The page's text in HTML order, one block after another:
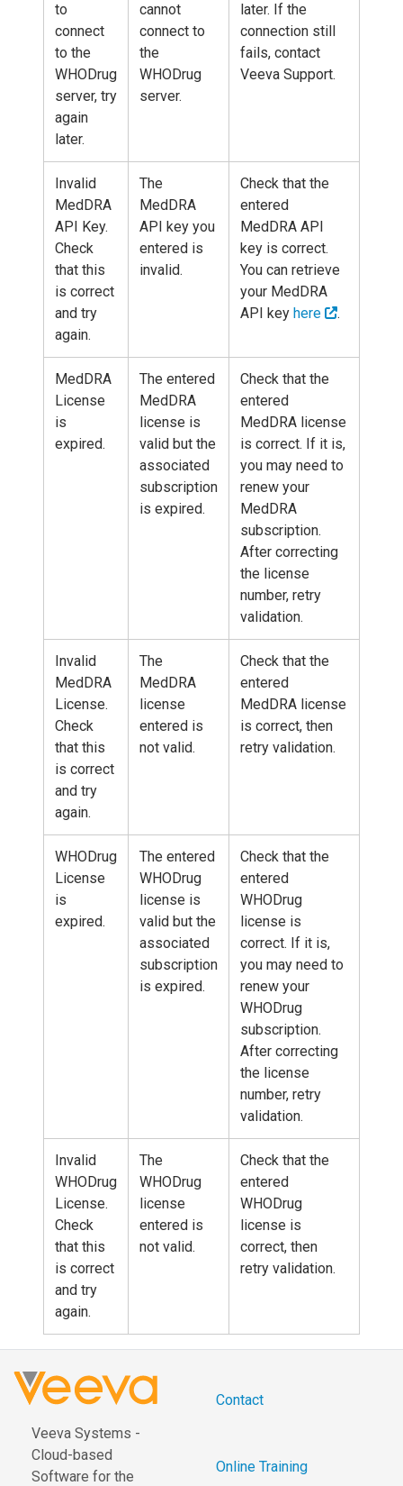
to
connect
to the
WHODrug
server, try
again
later.
cannot
connect to
the
WHODrug
server.
later. If the
connection still
fails, contact
Veeva Support.
Invalid
MedDRA
API Key.
Check
that this
is correct
and try
again.
The
MedDRA
API key you
entered is
invalid.
Check that the
entered
MedDRA API
key is correct.
You can retrieve
your MedDRA
API key here .
MedDRA
License
is
expired.
The entered
MedDRA
license is
valid but the
associated
subscription
is expired.
Check that the
entered
MedDRA license
is correct. If it is,
you may need to
renew your
MedDRA
subscription.
After correcting
the license
number, retry
validation.
Invalid
MedDRA
License.
Check
that this
is correct
and try
again.
The
MedDRA
license
entered is
not valid.
Check that the
entered
MedDRA license
is correct, then
retry validation.
WHODrug
License
is
expired.
The entered
WHODrug
license is
valid but the
associated
subscription
is expired.
Check that the
entered
WHODrug
license is
correct. If it is,
you may need to
renew your
WHODrug
subscription.
After correcting
the license
number, retry
validation.
Invalid
WHODrug
License.
Check
that this
is correct
and try
again.
The
WHODrug
license
entered is
not valid.
Check that the
entered
WHODrug
license is
correct, then
retry validation.
Veeva Systems -
Cloud-based
Software for the
Contact
Online Training